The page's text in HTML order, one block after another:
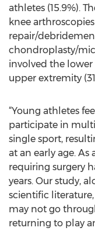
athletes (15.9%).
knee
repair/
chondroplasty/
involved the
upper extremity
“Young athletes
participate in
single sport,
at an early age. As
requiring surgery
years. Our study,
scientific
may not go
returning to play